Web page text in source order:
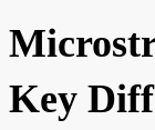
Key